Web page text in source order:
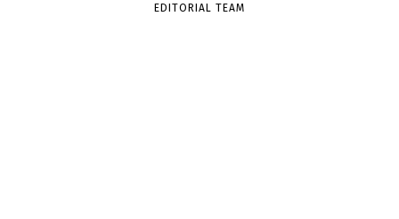
EDITORIAL TEAM